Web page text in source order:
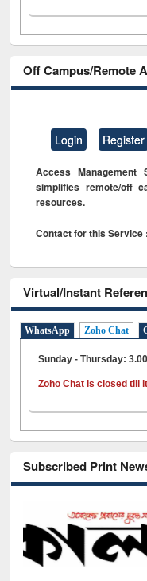
Off Campus/Remote
Login Register
Access Management
simplifies remote/off
resources.
Contact for this Service
Virtual/Instant
WhatsApp Zoho Chat
Sunday - Thursday:
Zoho Chat is closed till
Subscribed Print